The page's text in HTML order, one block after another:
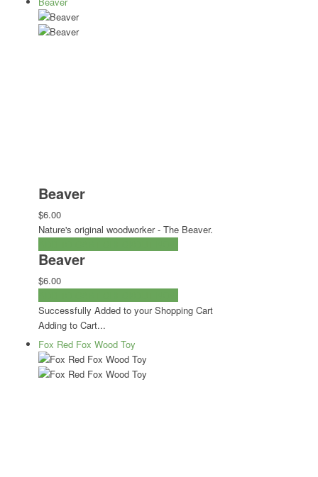
Beaver
$6.00
Nature's original woodworker - The Beaver.
Beaver
$6.00
Successfully Added to your Shopping Cart
Adding to Cart...
Fox Red Fox Wood Toy